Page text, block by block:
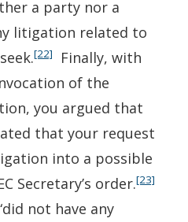
a party nor a
litigation related to
[22]
Finally, with
of the
you argued that
that your request
into a possible
Secretary’s order.[23]
not have any